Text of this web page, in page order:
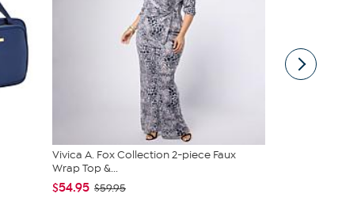
Vivica A. Fox Collection 2-piece Faux
Wrap Top &...
$54.95 $59.95